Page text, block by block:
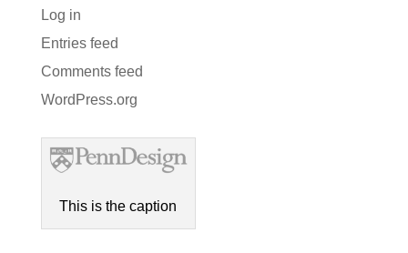
Log in
Entries feed
Comments feed
WordPress.org
This is the caption